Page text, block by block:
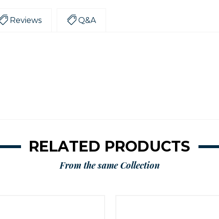
Reviews Q&A
RELATED PRODUCTS
From the same Collection